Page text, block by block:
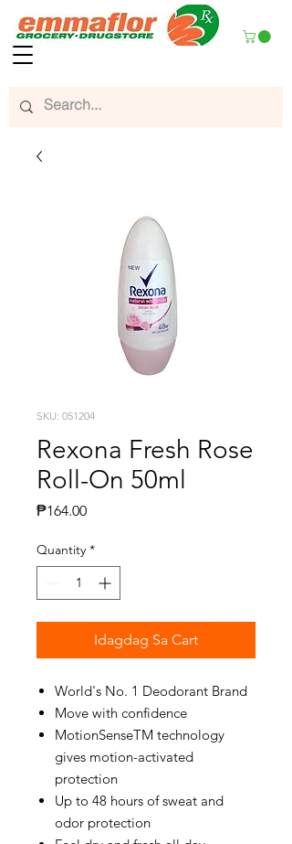
SKU: 051204
Rexona Fresh Rose
Roll-On 50ml
₱164.00Presyo
Quantity *
Idagdag Sa Cart
World's No. 1 Deodorant Brand
Move with confidence
MotionSenseTM technology
gives motion-activated
protection
Up to 48 hours of sweat and
odor protection